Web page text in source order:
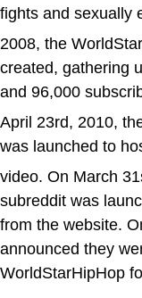
fights and sexually
2008, the
created, gathering
and 96,000
April 23rd, 2010,
was launched to
video. On March
subreddit was
from the website.
announced they
WorldStarHipHop